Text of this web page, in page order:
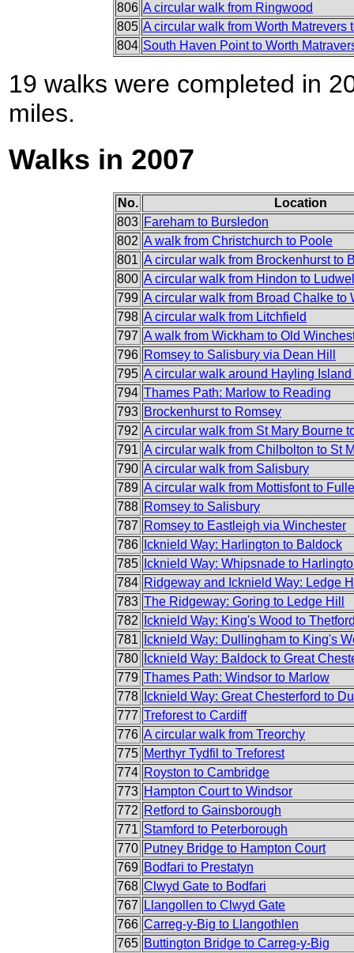
806 A circular walk from Ringwood
805 A circular walk from Worth Matrevers
804 South Haven Point to Worth
19 walks were completed in
miles.
Walks in 2007
No.
Location
803 Fareham to Bursledon
802 A walk from Christchurch to Poole
801 A circular walk from Brockenhurst to
800 A circular walk from Hindon to
799 A circular walk from Broad Chalke to
798 A circular walk from Litchfield
797 A walk from Wickham to Old
796 Romsey to Salisbury via Dean Hill
795 A circular walk around Hayling
794 Thames Path: Marlow to Reading
793 Brockenhurst to Romsey
792 A circular walk from St Mary Bourne
791 A circular walk from Chilbolton to St
790 A circular walk from Salisbury
789 A circular walk from Mottisfont to
788 Romsey to Salisbury
787 Romsey to Eastleigh via Winchester
786
Icknield Way: Harlington to Baldock
785
Icknield Way: Whipsnade to
784 Ridgeway and Icknield Way: Ledge
783 The Ridgeway: Goring to Ledge Hill
782
Icknield Way: King's Wood to
781
Icknield Way: Dullingham to King's
780
Icknield Way: Baldock to Great
779 Thames Path: Windsor to Marlow
778
Icknield Way: Great Chesterford to
777 Treforest to Cardiff
776 A circular walk from Treorchy
775 Merthyr Tydfil to Treforest
774 Royston to Cambridge
773 Hampton Court to Windsor
772 Retford to Gainsborough
771 Stamford to Peterborough
770 Putney Bridge to Hampton Court
769 Bodfari to Prestatyn
768 Clwyd Gate to Bodfari
767
Llangollen to Clwyd Gate
766 Carreg-y-Big to Llangothlen
765 Buttington Bridge to Carreg-y-Big